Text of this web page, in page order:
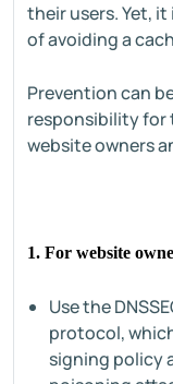
their users. Yet,
of avoiding a
Prevention can
responsibility for
website owners
1. For website
Use the
protocol,
signing policy